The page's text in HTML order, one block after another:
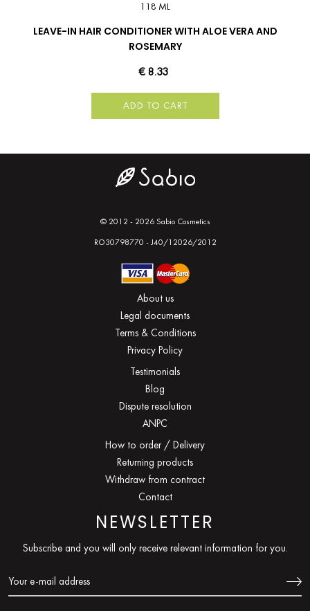
118 ML
LEAVE-IN HAIR CONDITIONER WITH ALOE VERA AND
ROSEMARY
€ 8.33
ADD TO CART
© 2012 - 2026 Sabio Cosmetics
RO30798770 - J40/12026/2012
About us
Legal documents
Terms & Conditions
Privacy Policy
Testimonials
Blog
Dispute resolution
ANPC
How to order / Delivery
Returning products
Withdraw from contract
Contact
NEWSLETTER
Subscribe and you will only receive relevant information for you.